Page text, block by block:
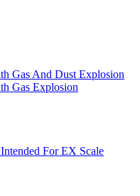
Gas And Dust Explosion
Gas Explosion
For EX Scale